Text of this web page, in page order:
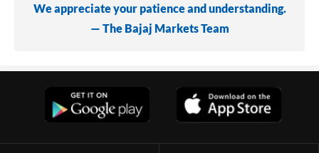
We appreciate your patience and understanding.
— The Bajaj Markets Team